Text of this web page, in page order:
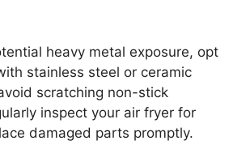
heavy metal exposure, opt
stainless steel or ceramic
scratching non-stick
inspect your air fryer for
damaged parts promptly.